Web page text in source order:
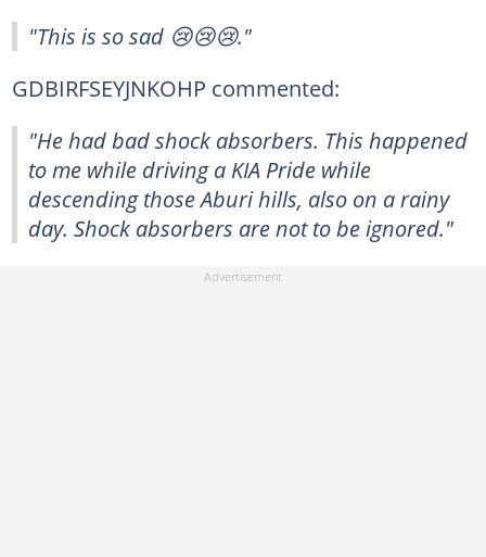
"This is so sad 😢😢😢."
GDBIRFSEYJNKOHP commented:
"He had bad shock absorbers. This happened
to me while driving a KIA Pride while
descending those Aburi hills, also on a rainy
day. Shock absorbers are not to be ignored."